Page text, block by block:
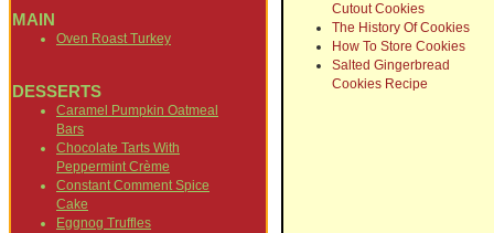
MAIN
Oven Roast Turkey
DESSERTS
Caramel Pumpkin Oatmeal
Bars
Chocolate Tarts With
Peppermint Crème
Constant Comment Spice
Cake
Eggnog Truffles
Cutout Cookies
The History Of Cookies
How To Store Cookies
Salted Gingerbread
Cookies Recipe